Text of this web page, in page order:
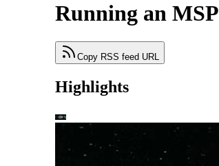
Running an MSP
Copy RSS feed URL
Highlights